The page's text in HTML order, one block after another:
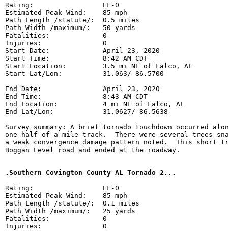
Rating:                 EF-0
Estimated Peak Wind:    85 mph
Path Length /statute/:  0.5 miles
Path Width /maximum/:   50 yards
Fatalities:             0
Injuries:               0
Start Date:             April 23, 2020
Start Time:             8:42 AM CDT
Start Location:         3.5 mi NE of Falco, AL
Start Lat/Lon:          31.063/-86.5700
End Date:               April 23, 2020
End Time:               8:43 AM CDT
End Location:           4 mi NE of Falco, AL
End Lat/Lon:            31.0627/-86.5638
Survey summary: A brief tornado touchdown occurred
one half of a mile track.  There were several trees
a weak convergence damage pattern noted.  This short
Boggan Level road and ended at the roadway.
.Southern Covington County AL Tornado 2...
Rating:                 EF-0
Estimated Peak Wind:    85 mph
Path Length /statute/:  0.1 miles
Path Width /maximum/:   25 yards
Fatalities:             0
Injuries:               0